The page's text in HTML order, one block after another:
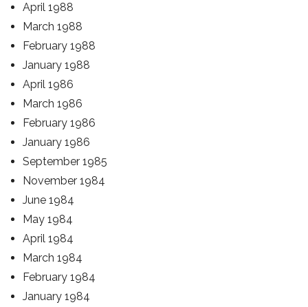
April 1988
March 1988
February 1988
January 1988
April 1986
March 1986
February 1986
January 1986
September 1985
November 1984
June 1984
May 1984
April 1984
March 1984
February 1984
January 1984